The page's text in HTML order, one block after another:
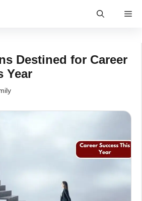
Destined for Career
Year